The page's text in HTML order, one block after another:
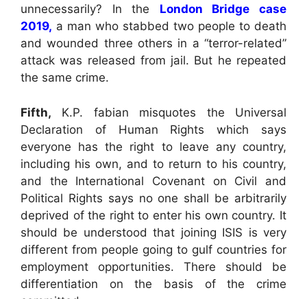
unnecessarily? In the London Bridge case
2019, a man who stabbed two people to death
and wounded three others in a “terror-related”
attack was released from jail. But he repeated
the same crime.
Fifth, K.P. fabian misquotes the Universal
Declaration of Human Rights which says
everyone has the right to leave any country,
including his own, and to return to his country,
and the International Covenant on Civil and
Political Rights says no one shall be arbitrarily
deprived of the right to enter his own country. It
should be understood that joining ISIS is very
different from people going to gulf countries for
employment opportunities. There should be
differentiation on the basis of the crime